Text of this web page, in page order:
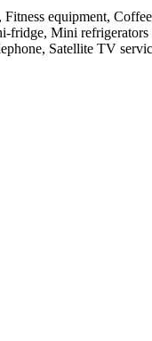
equipment,
fridge, Mini
Satellite TV